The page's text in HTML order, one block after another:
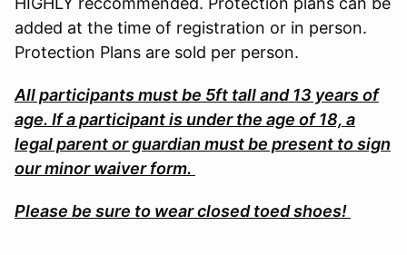
added at the time of registration or in person.
Protection Plans are sold per person.
All participants must be 5ft tall and 13 years of
age. If a participant is under the age of 18, a
legal parent or guardian must be present to sign
our minor waiver form.
Please be sure to wear closed toed shoes!